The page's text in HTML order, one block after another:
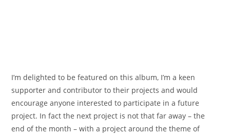
I’m delighted to be featured on this album, I’m a keen
supporter and contributor to their projects and would
encourage anyone interested to participate in a future
project. In fact the next project is not that far away – the
end of the month – with a project around the theme of